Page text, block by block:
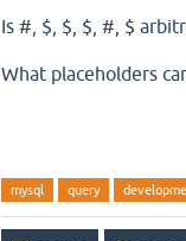
Is #, $, $, $, #, $
What placeholders
mysql query